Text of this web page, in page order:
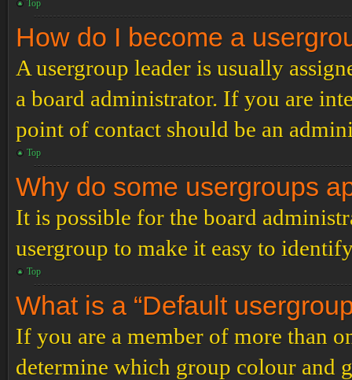
Top
How do I become a
A usergroup leader is usually
a board administrator. If you are
point of contact should be an
Top
Why do some usergroups
It is possible for the board
usergroup to make it easy to
Top
What is a “Default
If you are a member of more than
determine which group colour and